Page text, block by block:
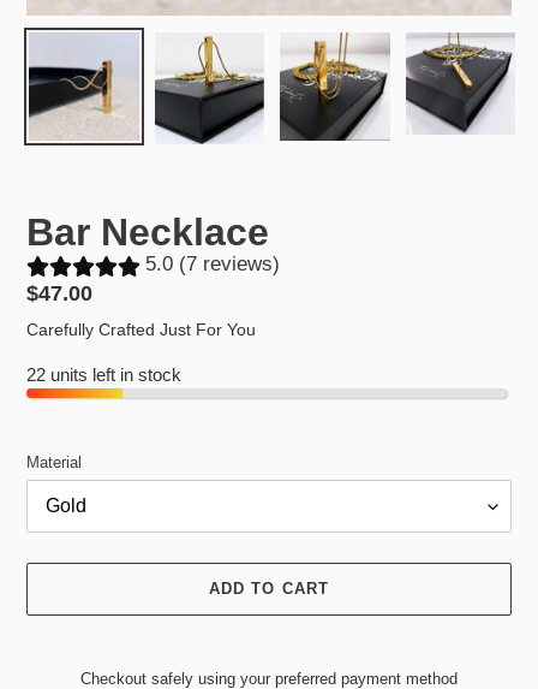
Bar Necklace
5.0 (7 reviews)
Regular
price
$47.00
Carefully Crafted Just For You
22 units left in stock
Material
ADD TO CART
Checkout safely using your preferred payment method